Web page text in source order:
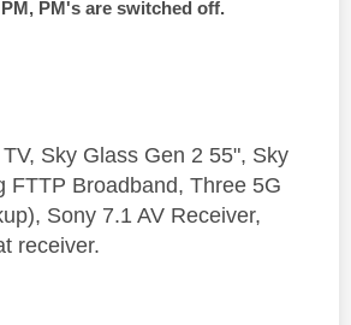
PM's are switched off.
Sky Glass Gen 2 55", Sky
FTTP Broadband, Three 5G
Sony 7.1 AV Receiver,
receiver.